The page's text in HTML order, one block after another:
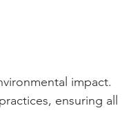
impact.
ensuring all